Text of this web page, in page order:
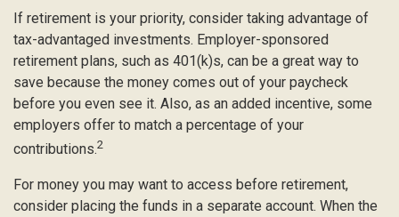
If retirement is your priority, consider taking advantage of
tax-advantaged investments. Employer-sponsored
retirement plans, such as 401(k)s, can be a great way to
save because the money comes out of your paycheck
before you even see it. Also, as an added incentive, some
employers offer to match a percentage of your
contributions.2
For money you may want to access before retirement,
consider placing the funds in a separate account. When the